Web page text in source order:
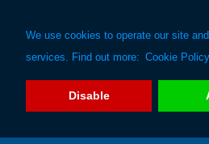
We use cookies to operate our site
services. Find out more: Cookie Policy
Disable